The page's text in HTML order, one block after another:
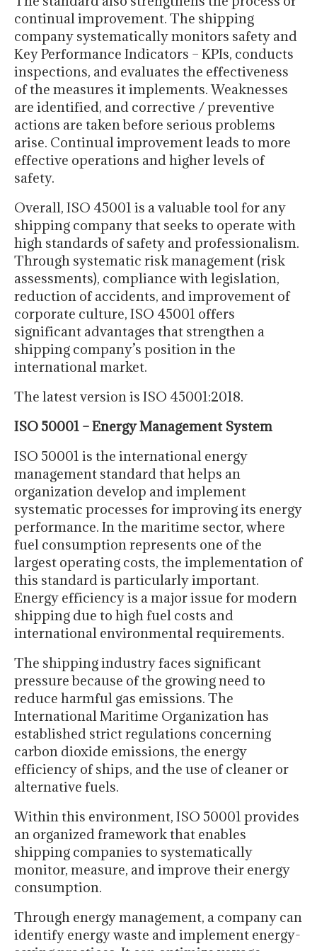
continual improvement. The shipping
company systematically monitors safety and
Key Performance Indicators – KPIs, conducts
inspections, and evaluates the effectiveness
of the measures it implements. Weaknesses
are identified, and corrective / preventive
actions are taken before serious problems
arise. Continual improvement leads to more
effective operations and higher levels of
safety.
Overall, ISO 45001 is a valuable tool for any
shipping company that seeks to operate with
high standards of safety and professionalism.
Through systematic risk management (risk
assessments), compliance with legislation,
reduction of accidents, and improvement of
corporate culture, ISO 45001 offers
significant advantages that strengthen a
shipping company’s position in the
international market.
The latest version is ISO 45001:2018.
ISO 50001 – Energy Management System
ISO 50001 is the international energy
management standard that helps an
organization develop and implement
systematic processes for improving its energy
performance. In the maritime sector, where
fuel consumption represents one of the
largest operating costs, the implementation of
this standard is particularly important.
Energy efficiency is a major issue for modern
shipping due to high fuel costs and
international environmental requirements.
The shipping industry faces significant
pressure because of the growing need to
reduce harmful gas emissions. The
International Maritime Organization has
established strict regulations concerning
carbon dioxide emissions, the energy
efficiency of ships, and the use of cleaner or
alternative fuels.
Within this environment, ISO 50001 provides
an organized framework that enables
shipping companies to systematically
monitor, measure, and improve their energy
consumption.
Through energy management, a company can
identify energy waste and implement energy-